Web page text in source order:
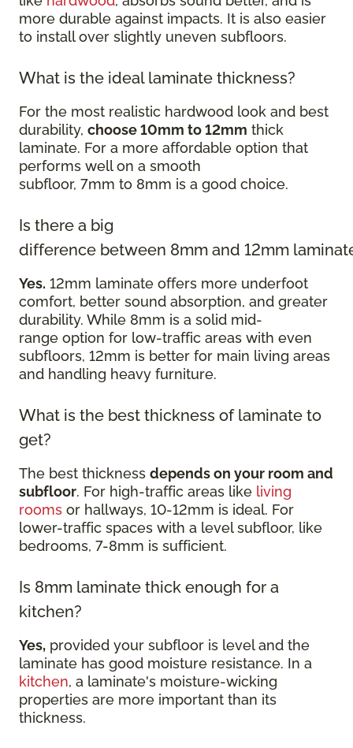
more durable against impacts. It is also easier
to install over slightly uneven subfloors.
What is the ideal laminate thickness?
For the most realistic hardwood look and best
durability, choose 10mm to 12mm thick
laminate. For a more affordable option that
performs well on a smooth
subfloor, 7mm to 8mm is a good choice.
Is there a big
difference between 8mm and 12mm
Yes. 12mm laminate offers more underfoot
comfort, better sound absorption, and greater
durability. While 8mm is a solid mid-
range option for low-traffic areas with even
subfloors, 12mm is better for main living areas
and handling heavy furniture.
What is the best thickness of laminate to
get?
The best thickness depends on your room and
subfloor. For high-traffic areas like living
rooms or hallways, 10-12mm is ideal. For
lower-traffic spaces with a level subfloor, like
bedrooms, 7-8mm is sufficient.
Is 8mm laminate thick enough for a
kitchen?
Yes, provided your subfloor is level and the
laminate has good moisture resistance. In a
kitchen, a laminate's moisture-wicking
properties are more important than its
thickness.